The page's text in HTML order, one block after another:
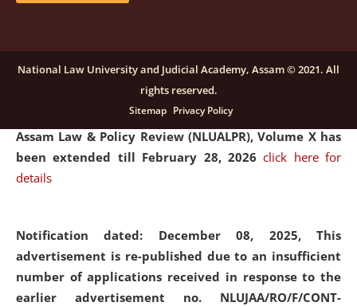
Notification dated: December 16, 2025, Last date for
submission of Papers for National Law University
Assam Law & Policy Review (NLUALPR), Volume X has
been extended till February 28, 2026click here for
details
Notification dated: December 08, 2025, This
advertisement is re-published due to an insufficient
number of applications received in response to the
earlier advertisement no. NLUJAA/RO/F/CONT-
National Law University and Judicial Academy, Assam © 2021. All
rights reserved.
Sitemap Privacy Policy